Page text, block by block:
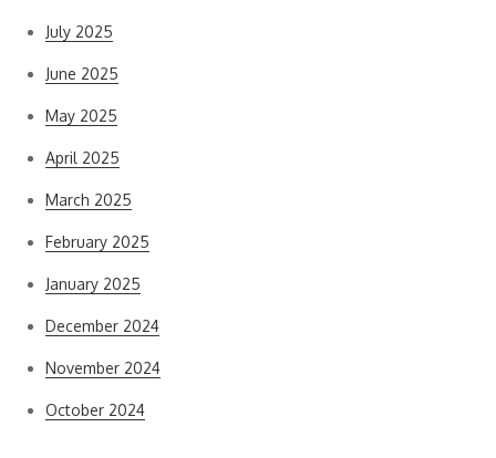
July 2025
June 2025
May 2025
April 2025
March 2025
February 2025
January 2025
December 2024
November 2024
October 2024